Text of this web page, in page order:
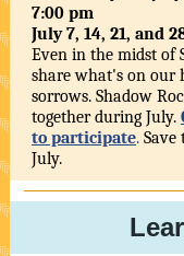
7:00 pm
July 7, 14, 21, and
Even in the midst of
share what's on our
sorrows. Shadow
together during July.
to participate. Save
July.